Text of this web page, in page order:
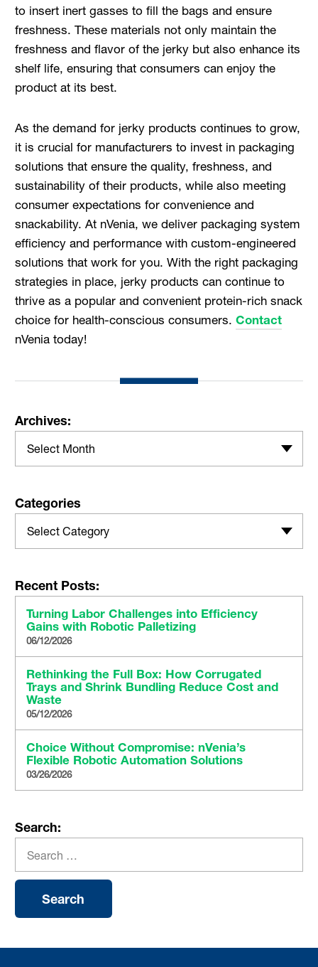
to insert inert gasses to fill the bags and ensure
freshness. These materials not only maintain the
freshness and flavor of the jerky but also enhance its
shelf life, ensuring that consumers can enjoy the
product at its best.
As the demand for jerky products continues to grow,
it is crucial for manufacturers to invest in packaging
solutions that ensure the quality, freshness, and
sustainability of their products, while also meeting
consumer expectations for convenience and
snackability. At nVenia, we deliver packaging system
efficiency and performance with custom-engineered
solutions that work for you. With the right packaging
strategies in place, jerky products can continue to
thrive as a popular and convenient protein-rich snack
choice for health-conscious consumers. Contact
nVenia today!
Archives:
Select Month
Categories
Select Category
Recent Posts:
Turning Labor Challenges into Efficiency
Gains with Robotic Palletizing
06/12/2026
Rethinking the Full Box: How Corrugated
Trays and Shrink Bundling Reduce Cost and
Waste
05/12/2026
Choice Without Compromise: nVenia’s
Flexible Robotic Automation Solutions
03/26/2026
Search: